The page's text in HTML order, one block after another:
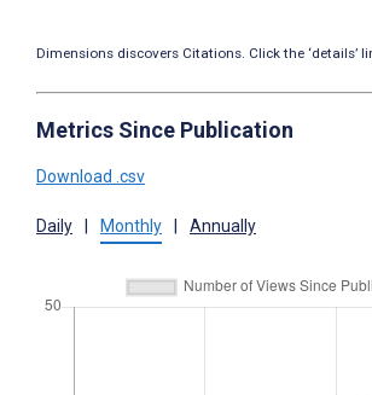
Dimensions discovers Citations. Click the ‘details’
Metrics Since Publication
Download .csv
Daily Monthly Annually